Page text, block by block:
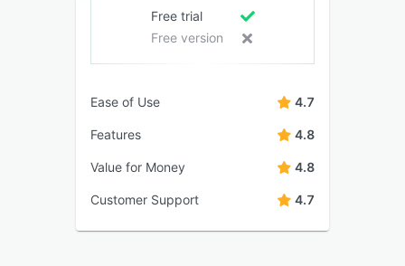
Free trial
Free version
Ease of Use 4.7
Features 4.8
Value for Money 4.8
Customer Support 4.7